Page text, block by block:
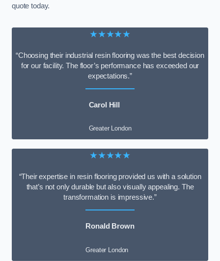
quote today.
★★★★★
“Choosing their industrial resin flooring was the best decision
for our facility. The floor’s performance has exceeded our
expectations.”
Carol Hill
Greater London
★★★★★
“Their expertise in resin flooring provided us with a solution
that’s not only durable but also visually appealing. The
transformation is impressive.”
Ronald Brown
Greater London